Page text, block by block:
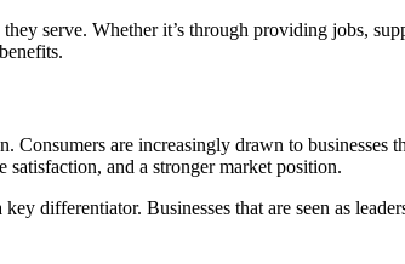
serve. Whether it’s through providing jobs,
are increasingly drawn to businesses
and a stronger market position.
differentiator. Businesses that are seen as